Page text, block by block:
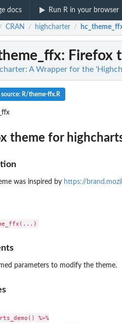
docs Run R in your browser
format
sunburst...
format
/ CRAN / highcharter /
: Firefox
A Wrapper for the
R/theme-ffx.R
theme for
was inspired by https://
parameters to modify the theme.
%>%